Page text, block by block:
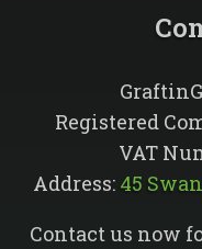
Registered
VAT
Address: 45
Contact us now